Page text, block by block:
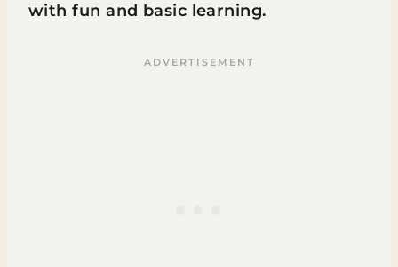
with fun and basic learning.